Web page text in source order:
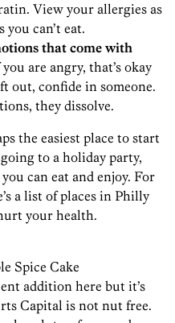
View your allergies as
can’t eat.
that come with
are angry, that’s okay
out, confide in someone.
they dissolve.
the easiest place to start
to a holiday party,
can eat and enjoy. For
a list of places in Philly
your health.
Spice Cake
addition here but it’s
Capital is not nut free.